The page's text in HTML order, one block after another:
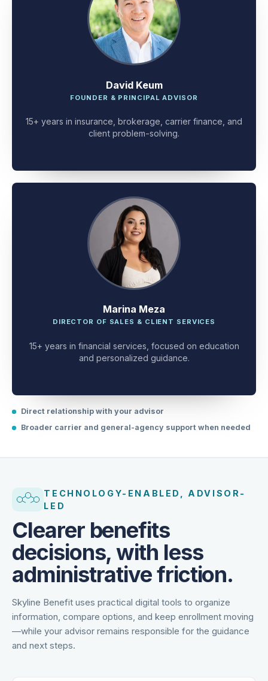
David Keum
15+ years in insurance, brokerage, carrier finance, and
Marina Meza
15+ years in financial services, focused on education
Direct relationship with your advisor
TECHNOLOGY-ENABLED, ADVISOR-
Clearer benefits
decisions, with less
administrative friction.
Skyline Benefit uses practical digital tools to organize
information, compare options, and keep enrollment moving
—while your advisor remains responsible for the guidance